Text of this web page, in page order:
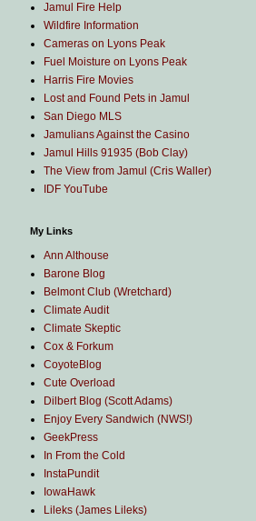
Jamul Fire Help
Wildfire Information
Cameras on Lyons Peak
Fuel Moisture on Lyons Peak
Harris Fire Movies
Lost and Found Pets in Jamul
San Diego MLS
Jamulians Against the Casino
Jamul Hills 91935 (Bob Clay)
The View from Jamul (Cris Waller)
IDF YouTube
My Links
Ann Althouse
Barone Blog
Belmont Club (Wretchard)
Climate Audit
Climate Skeptic
Cox & Forkum
CoyoteBlog
Cute Overload
Dilbert Blog (Scott Adams)
Enjoy Every Sandwich (NWS!)
GeekPress
In From the Cold
InstaPundit
IowaHawk
Lileks (James Lileks)